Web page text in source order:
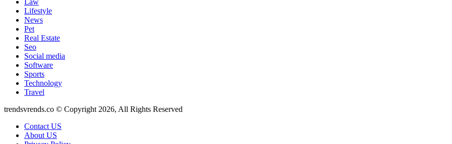
Lifestyle
News
Pet
Real Estate
Seo
Social media
Software
Sports
Technology
Travel
trendsvrends.co © Copyright 2026, All Rights Reserved
Contact US
About US